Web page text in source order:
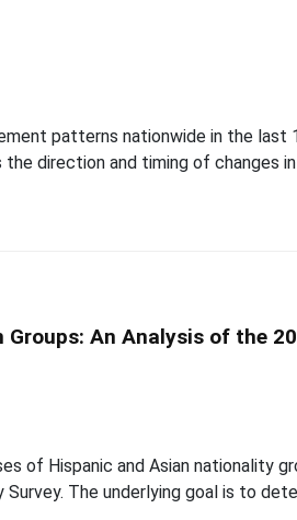
patterns nationwide in the last
direction and timing of changes
An Analysis of the
of Hispanic and Asian nationality
The underlying goal is to